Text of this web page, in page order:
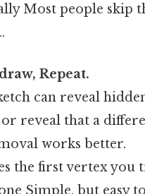
Most people skip
Repeat.
can reveal
or reveal that a
works better.
the first vertex you
Simple, but easy to